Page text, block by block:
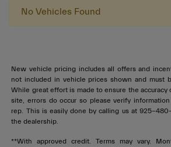
No Vehicles Found
New vehicle pricing includes all offers and
not included in vehicle prices shown and must
While great effort is made to ensure the
site, errors do occur so please verify
rep. This is easily done by calling us at 925-
the dealership.
**With approved credit. Terms may vary.